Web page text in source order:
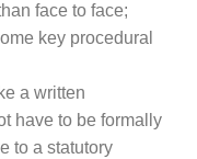
face to face;
key procedural
a written
have to be formally
to a statutory